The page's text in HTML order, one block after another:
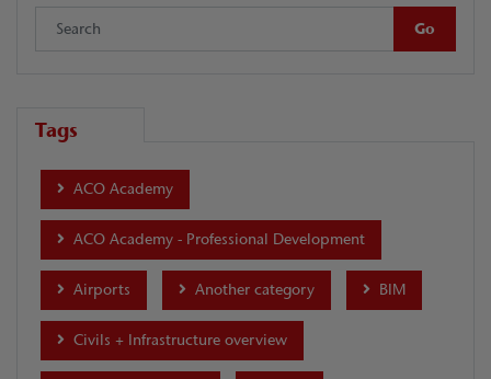
Tags
ACO Academy
ACO Academy - Professional Development
Airports Another category BIM
Civils + Infrastructure overview